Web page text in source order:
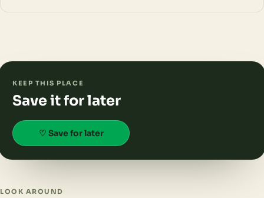
KEEP THIS PLACE
Save it for later
♡ Save for later
LOOK AROUND